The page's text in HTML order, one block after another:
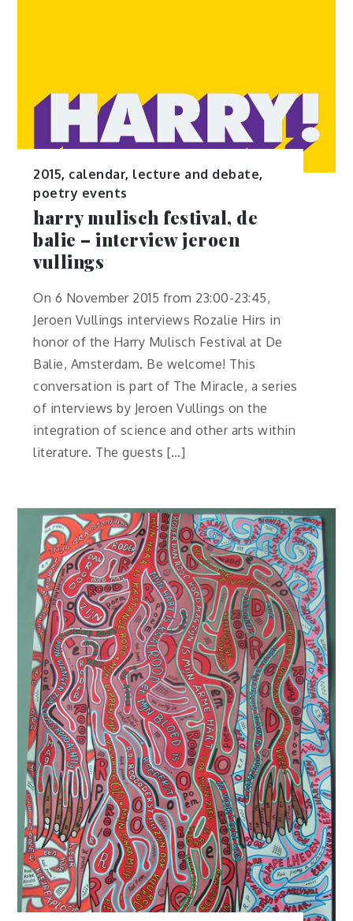
2015, calendar, lecture and debate,
poetry events
harry mulisch festival, de
balie – interview jeroen
vullings
On 6 November 2015 from 23:00-23:45,
Jeroen Vullings interviews Rozalie Hirs in
honor of the Harry Mulisch Festival at De
Balie, Amsterdam. Be welcome! This
conversation is part of The Miracle, a series
of interviews by Jeroen Vullings on the
integration of science and other arts within
literature. The guests […]